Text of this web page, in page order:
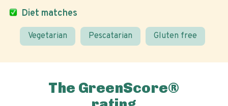
Diet matches
Vegetarian Pescatarian Gluten free
The GreenScore®